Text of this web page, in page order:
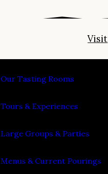
Visit
Our Tasting Rooms
Tours & Experiences
Large Groups & Parties
Menus & Current Pourings